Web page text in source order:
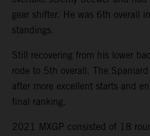
gear shifter. He was 6th overall
standings.
Still recovering from his lower
rode to 5th overall. The
after more excellent starts and
final ranking.
2021 MXGP consisted of 18